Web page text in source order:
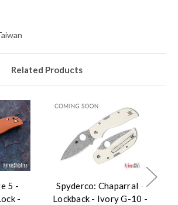
Related Products
5 -
-
Spyderco: Chaparral -
Lockback - Ivory G-10 -